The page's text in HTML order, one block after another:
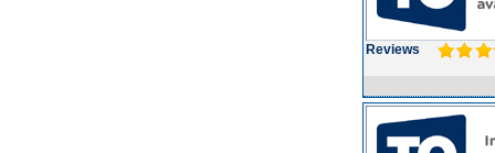
Reviews